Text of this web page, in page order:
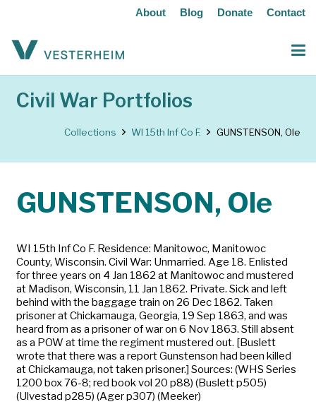
About Blog Donate Contact
Civil War Portfolios
Collections WI 15th Inf Co F. GUNSTENSON, Ole
GUNSTENSON, Ole
WI 15th Inf Co F. Residence: Manitowoc, Manitowoc
County, Wisconsin. Civil War: Unmarried. Age 18. Enlisted
for three years on 4 Jan 1862 at Manitowoc and mustered
at Madison, Wisconsin, 11 Jan 1862. Private. Sick and left
behind with the baggage train on 26 Dec 1862. Taken
prisoner at Chickamauga, Georgia, 19 Sep 1863, and was
heard from as a prisoner of war on 6 Nov 1863. Still absent
as a POW at time the regiment mustered out. [Buslett
wrote that there was a report Gunstenson had been killed
at Chickamauga, not taken prisoner.] Sources: (WHS Series
1200 box 76-8; red book vol 20 p88) (Buslett p505)
(Ulvestad p285) (Ager p307) (Meeker)